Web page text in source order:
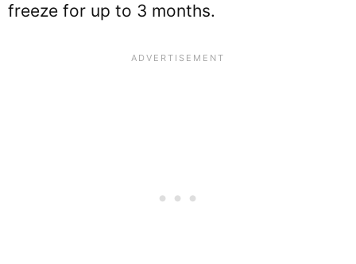
freeze for up to 3 months.